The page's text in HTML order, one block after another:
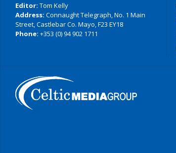
Editor: Tom Kelly
Address: Connaught Telegraph, No. 1 Main
Street, Castlebar Co. Mayo, F23 EY18
Phone: +353 (0) 94 902 1711